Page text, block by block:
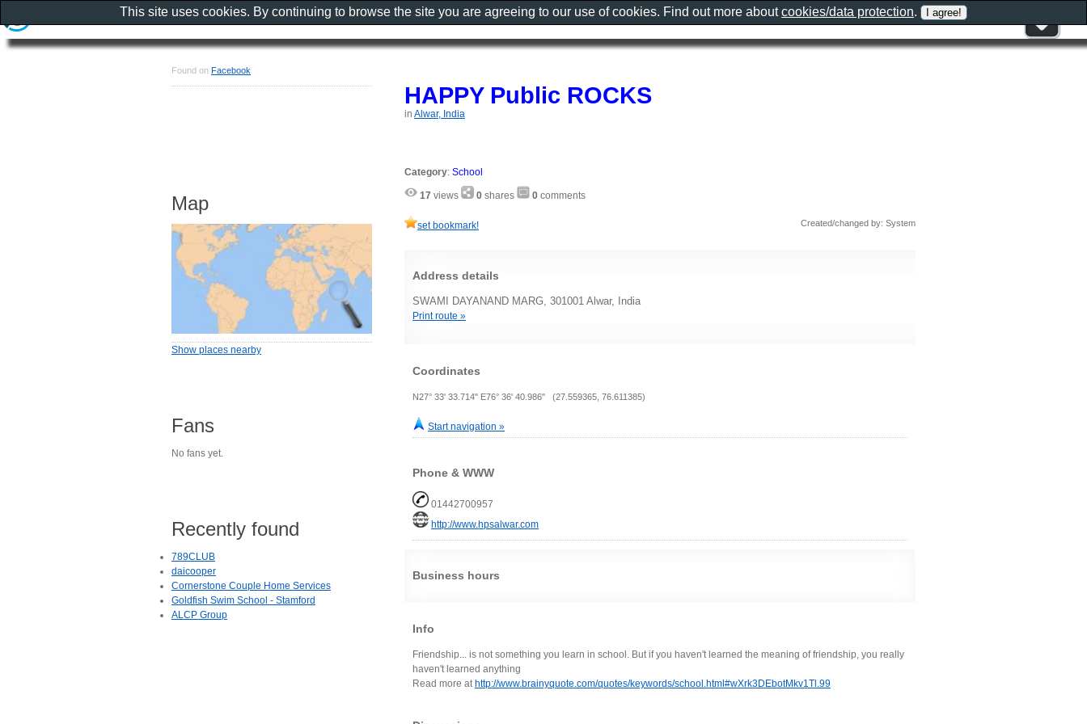
HAPPY Public ROCKS
in Alwar, India
Category: School
17 views 0 shares 0 comments
set bookmark! Created/changed by: System
Address details
SWAMI DAYANAND MARG, 301001 Alwar, India
Print route »
Coordinates
N27° 33' 33.714" E76° 36' 40.986" (27.559365, 76.611385)
Start navigation »
Phone & WWW
01442700957
http://www.hpsalwar.com
Business hours
Info
Friendship... is not something you learn in school. But if you haven't learned the meaning of friendship, you really
haven't learned anything
Read more at http://www.brainyquote.com/quotes/keywords/school.html#wXrk3DEbotMkv1Tl.99
Found on Facebook
Map
Show places nearby
Fans
No fans yet.
Recently found
789CLUB
daicooper
Cornerstone Couple Home Services
Goldfish Swim School - Stamford
ALCP Group
This site uses cookies. By continuing to browse the site you are agreeing to our use of cookies. Find out more aboutcookies/data protection.